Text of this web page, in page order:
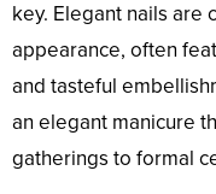
key. Elegant nails are
appearance, often
and tasteful
an elegant manicure
gatherings to formal